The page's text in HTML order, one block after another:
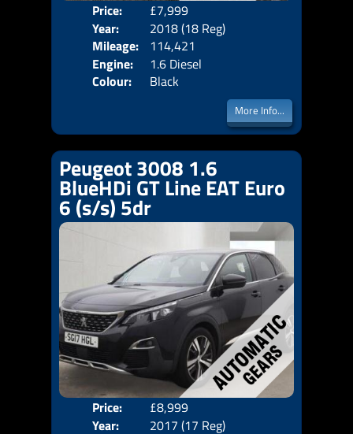
Price:
£7,999
Year:
2018 (18 Reg)
Mileage:
114,421
Engine:
1.6 Diesel
Colour:
Black
More Info...
Peugeot 3008 1.6
BlueHDi GT Line EAT Euro
6 (s/s) 5dr
Price:
£8,999
Year:
2017 (17 Reg)